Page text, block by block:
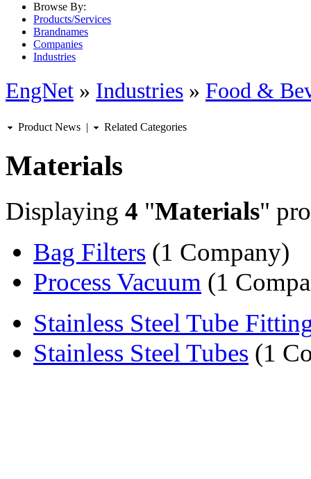
Browse By:
Products/Services
Brandnames
Companies
Industries
EngNet » Industries » Food &
Product News | Related Categories
Materials
Displaying 4 "Materials"
Bag Filters (1 Company)
Process Vacuum (1
Stainless Steel Tube
Stainless Steel Tubes (1